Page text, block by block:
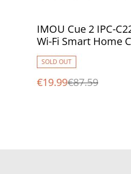
%
IMOU Cue 2 IPC-
Wi-Fi Smart Home
with AI Human
SOLD OUT
€19.99€87.59